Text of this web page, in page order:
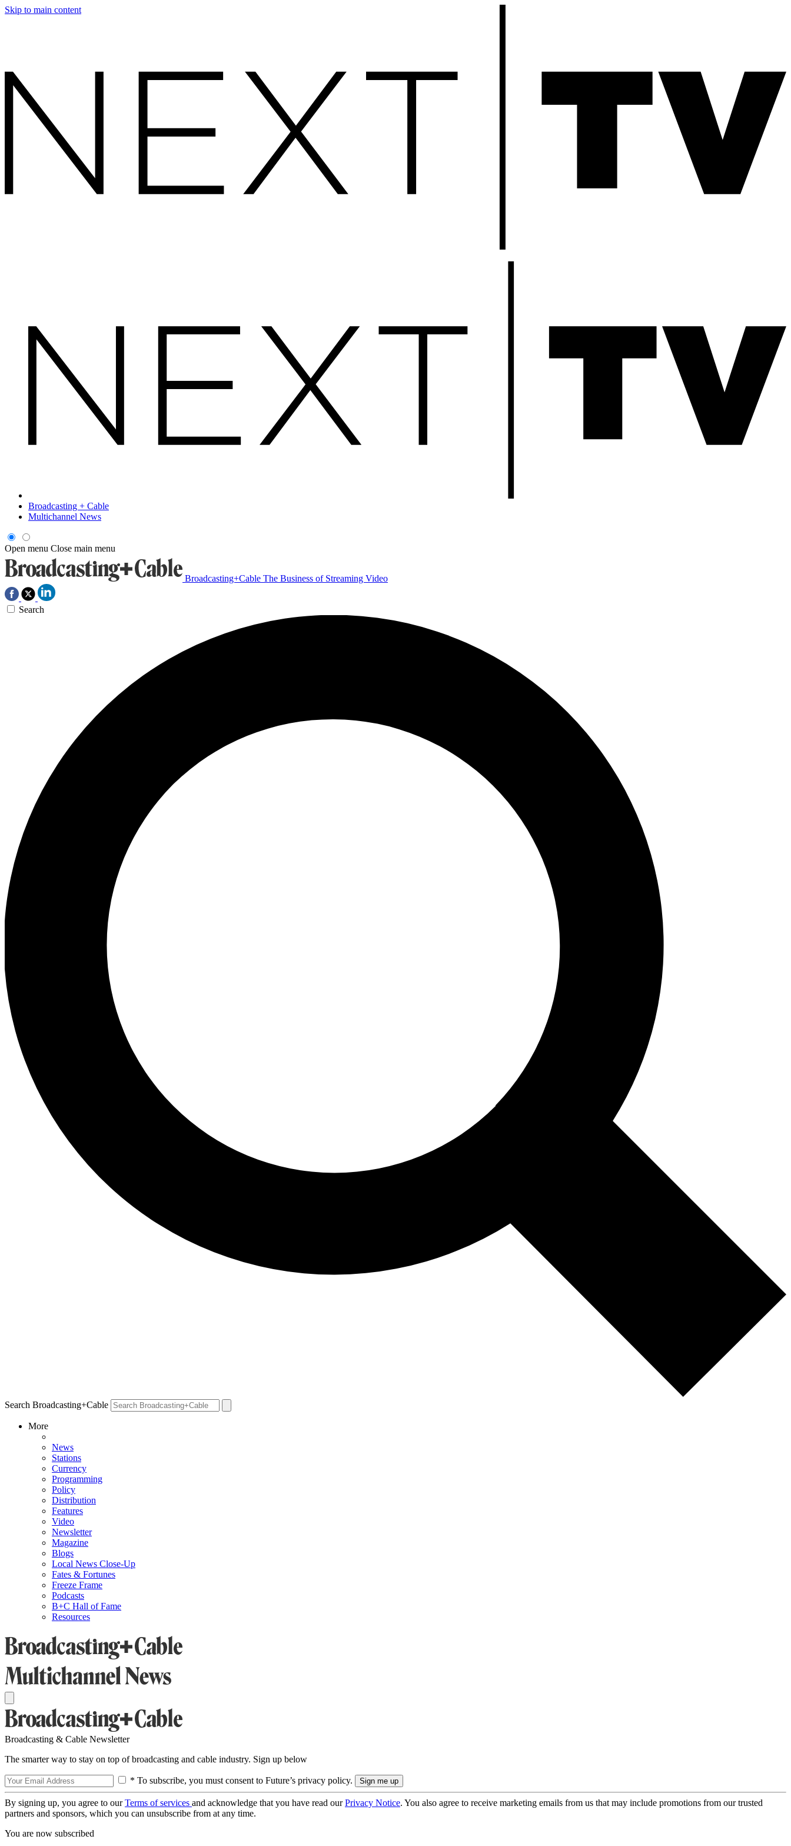
Skip to main content
Broadcasting + Cable
Multichannel News
Open menu Close main menu
Broadcasting+Cable The Business of Streaming Video
Search
Search Broadcasting+Cable
More
News
Stations
Currency
Programming
Policy
Distribution
Features
Video
Newsletter
Magazine
Blogs
Local News Close-Up
Fates & Fortunes
Freeze Frame
Podcasts
B+C Hall of Fame
Resources
Broadcasting & Cable Newsletter
The smarter way to stay on top of broadcasting and cable industry. Sign up below
* To subscribe, you must consent to Future’s privacy policy.
By signing up, you agree to ourTerms of services and acknowledge that you have read ourPrivacy Notice. You also agree to receive marketing emails from us that may include promotions from our trusted
partners and sponsors, which you can unsubscribe from at any time.
You are now subscribed